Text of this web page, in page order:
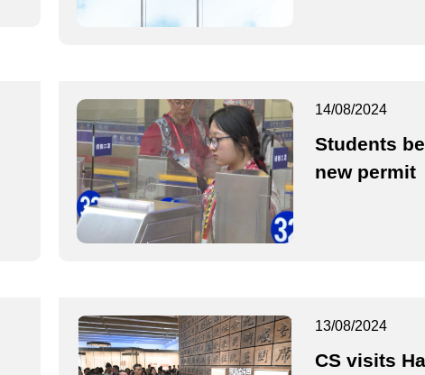
14/08/2024
Students
new permit
13/08/2024
CS visits